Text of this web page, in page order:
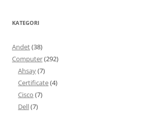
KATEGORI
Andet(38)
Computer(292)
Ahsay(7)
Certificate(4)
Cisco (7)
Dell(7)